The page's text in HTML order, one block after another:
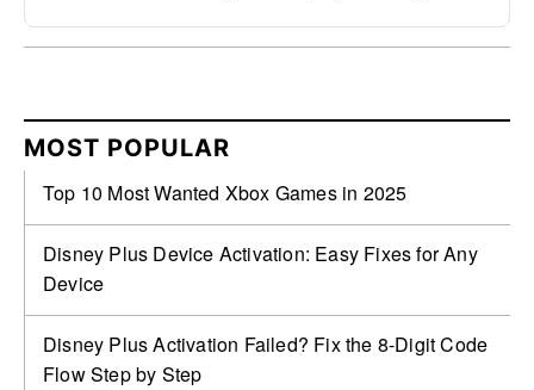
MOST POPULAR
Top 10 Most Wanted Xbox Games in 2025
Disney Plus Device Activation: Easy Fixes for Any
Device
Disney Plus Activation Failed? Fix the 8-Digit Code
Flow Step by Step